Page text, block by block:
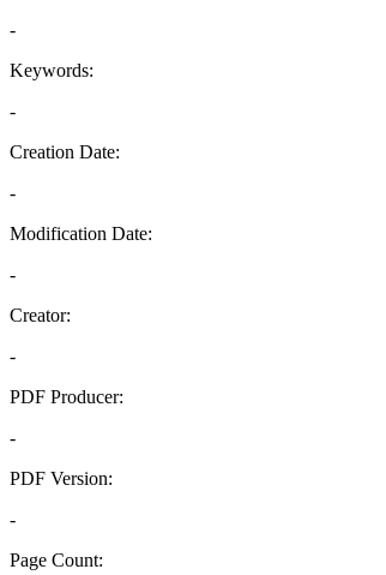
-
Keywords:
-
Creation Date:
-
Modification Date:
-
Creator:
-
PDF Producer:
-
PDF Version:
-
Page Count: